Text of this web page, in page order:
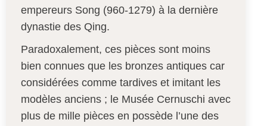
empereurs Song (960-1279) à la dernière
dynastie des Qing.
Paradoxalement, ces pièces sont moins
bien connues que les bronzes antiques car
considérées comme tardives et imitant les
modèles anciens ; le Musée Cernuschi avec
plus de mille pièces en possède l’une des